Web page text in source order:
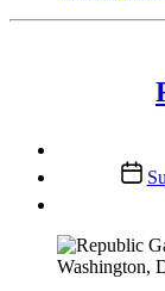
Post
date
Washington,